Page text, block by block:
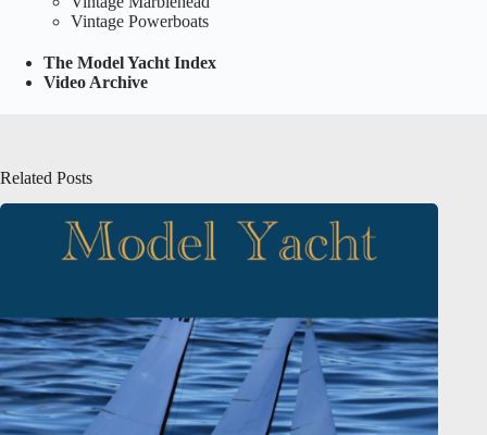
Vintage Powerboats
The Model Yacht Index
Video Archive
Related Posts